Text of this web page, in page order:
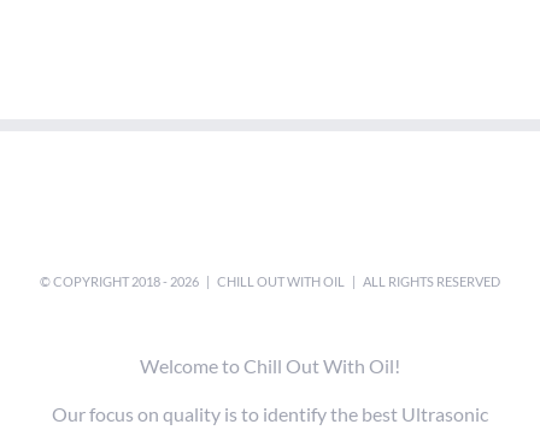
© COPYRIGHT 2018 - 2026 | CHILL OUT WITH OIL | ALL RIGHTS RESERVED
Welcome to Chill Out With Oil!
Our focus on quality is to identify the best Ultrasonic